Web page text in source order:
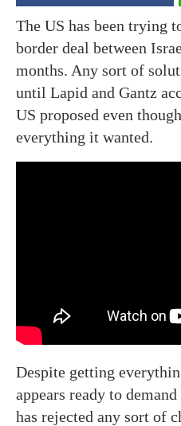
The US has been trying
border deal between
months. Any sort of
until Lapid and Gantz
US proposed even
everything it wanted.
Despite getting
appears ready to
has rejected any sort of